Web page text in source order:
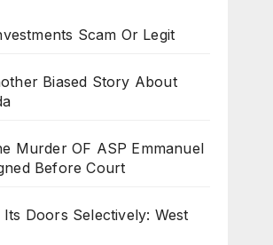
Scam Or Legit
Biased Story About
Murder OF ASP Emmanuel
Before Court
Its Doors Selectively: West